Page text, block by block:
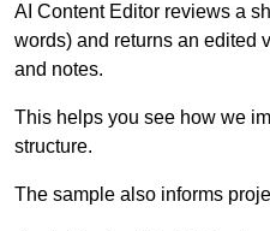
AI Content Editor reviews a
words) and returns an edited
and notes.
This helps you see how we
structure.
The sample also informs